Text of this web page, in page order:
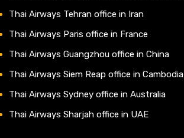
Thai Airways Tehran office in Iran
Thai Airways Paris office in France
Thai Airways Guangzhou office in China
Thai Airways Siem Reap office in Cambodia
Thai Airways Sydney office in Australia
Thai Airways Sharjah office in UAE